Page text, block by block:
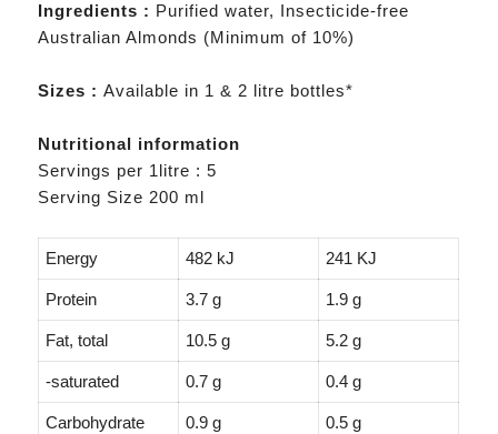
Ingredients : Purified water, Insecticide-free
Australian Almonds (Minimum of 10%)
Sizes :Available in 1 & 2 litre bottles*
Nutritional information
Servings per 1litre : 5
Serving Size 200 ml
Energy 482 kJ 241 KJ
Protein 3.7 g 1.9 g
Fat, total 10.5 g 5.2 g
-saturated 0.7 g 0.4 g
Carbohydrate 0.9 g 0.5 g